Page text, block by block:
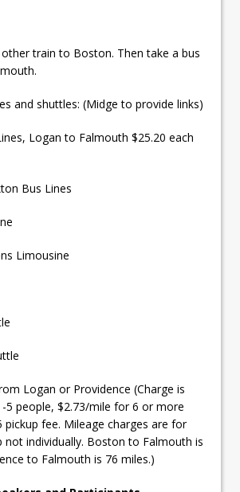
train to Boston. Then take a bus
and shuttles: (Midge to provide links)
Logan to Falmouth $25.20 each
Bus Lines
Limousine
Logan or Providence (Charge is
5 people, $2.73/mile for 6 or more
pickup fee. Mileage charges are for
not individually. Boston to Falmouth is
to Falmouth is 76 miles.)